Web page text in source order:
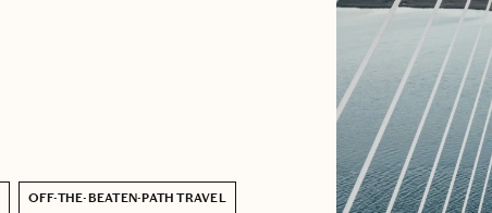
OFF-THE-BEATEN-PATH TRAVEL